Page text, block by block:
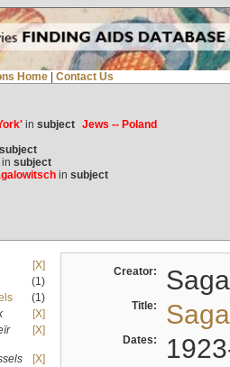
Home Contact Us
in subject Jews -- Poland
subject
in subject
in subject
[X]
(1)
(1)
[X]
[X]
[X]
Creator:
Title:
Dates: